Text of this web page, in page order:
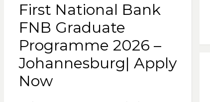
First National Bank
FNB Graduate
Programme 2026 –
Johannesburg| Apply
Now